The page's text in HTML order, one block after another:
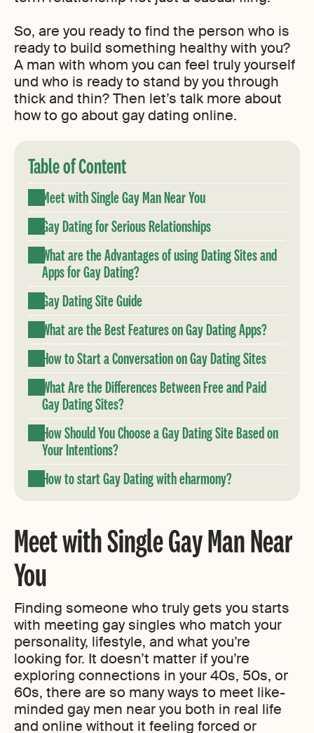
So, are you ready to find the person who is
ready to build something healthy with you?
A man with whom you can feel truly yourself
und who is ready to stand by you through
thick and thin? Then let’s talk more about
how to go about gay dating online.
Table of Content
Meet with Single Gay Man Near You
Gay Dating for Serious Relationships
What are the Advantages of using Dating Sites and
Apps for Gay Dating?
Gay Dating Site Guide
What are the Best Features on Gay Dating Apps?
How to Start a Conversation on Gay Dating Sites
What Are the Differences Between Free and Paid
Gay Dating Sites?
How Should You Choose a Gay Dating Site Based on
Your Intentions?
How to start Gay Dating with eharmony?
Meet with Single Gay Man Near
You
Finding someone who truly gets you starts
with meeting gay singles who match your
personality, lifestyle, and what you’re
looking for. It doesn’t matter if you’re
exploring connections in your 40s, 50s, or
60s, there are so many ways to meet like-
minded gay men near you both in real life
and online without it feeling forced or